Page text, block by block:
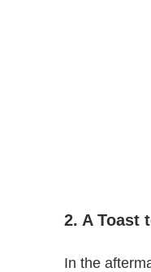
2. A Toast
In the